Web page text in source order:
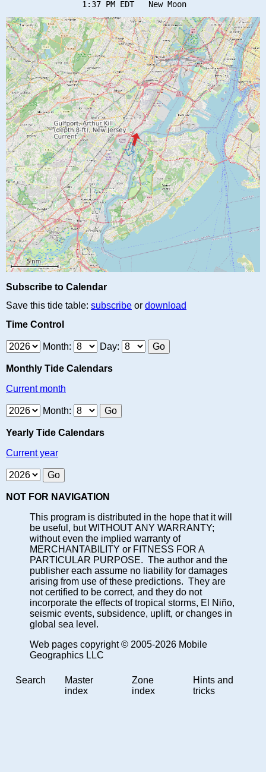
Subscribe to Calendar
Save this tide table: subscribe or download
Time Control
Month: Day:
Monthly Tide Calendars
Current month
Month:
Yearly Tide Calendars
Current year
NOT FOR NAVIGATION
This program is distributed in the hope that it will
be useful, but WITHOUT ANY WARRANTY;
without even the implied warranty of
MERCHANTABILITY or FITNESS FOR A
PARTICULAR PURPOSE. The author and the
publisher each assume no liability for damages
arising from use of these predictions. They are
not certified to be correct, and they do not
incorporate the effects of tropical storms, El Niño,
seismic events, subsidence, uplift, or changes in
global sea level.
Web pages copyright © 2005-2026 Mobile
Geographics LLC
Search
Master
index
Zone
index
Hints and
tricks